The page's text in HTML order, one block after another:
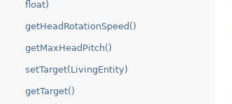
float)
getHeadRotationSpeed()
getMaxHeadPitch()
setTarget(LivingEntity)
getTarget()